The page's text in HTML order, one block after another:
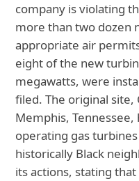
company is violating
more than two dozen
appropriate air
eight of the new
megawatts, were
filed. The original site,
Memphis,
operating gas
historically Black
its actions, stating